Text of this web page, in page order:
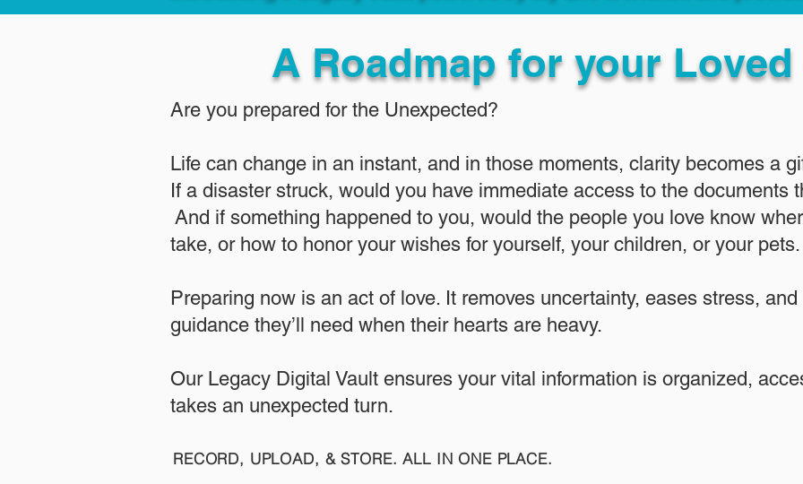
A Roadmap for your Loved
Are you prepared for the Unexpected?
Life can change in an instant, and in those moments, clarity becomes a
If a disaster struck, would you have immediate access to the documents
And if something happened to you, would the people you love know
take, or how to honor your wishes for yourself, your children, or your pets.​
​Preparing now is an act of love. It removes uncertainty, eases stress,
guidance they’ll need when their hearts are heavy.
​​Our Legacy Digital Vault ensures your vital information is organized,
takes an unexpected turn.
RECORD, UPLOAD, & STORE. ALL IN ONE PLACE.